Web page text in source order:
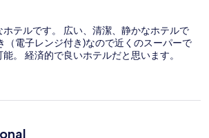
テルです。 広い、清潔、静かなホテルで
（電子レンジ付き)なので近くのスーパーで
。 経済的で良いホテルだと思います。